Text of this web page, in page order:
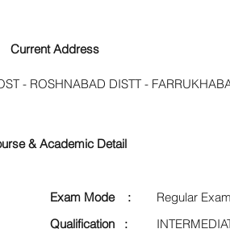
Exam Mode :
Regular
Qualification :
Current Address
- ROSHNABAD DISTT -
& Academic Detail